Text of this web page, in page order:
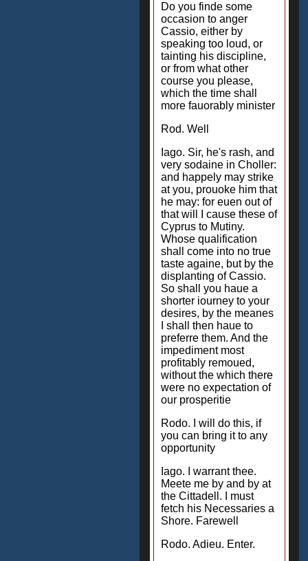
Do you finde some
occasion to anger
Cassio, either by
speaking too loud, or
tainting his discipline,
or from what other
course you please,
which the time shall
more fauorably minister
Rod. Well
Iago. Sir, he's rash, and
very sodaine in Choller:
and happely may strike
at you, prouoke him that
he may: for euen out of
that will I cause these of
Cyprus to Mutiny.
Whose qualification
shall come into no true
taste againe, but by the
displanting of Cassio.
So shall you haue a
shorter iourney to your
desires, by the meanes
I shall then haue to
preferre them. And the
impediment most
profitably remoued,
without the which there
were no expectation of
our prosperitie
Rodo. I will do this, if
you can bring it to any
opportunity
Iago. I warrant thee.
Meete me by and by at
the Cittadell. I must
fetch his Necessaries a
Shore. Farewell
Rodo. Adieu. Enter.